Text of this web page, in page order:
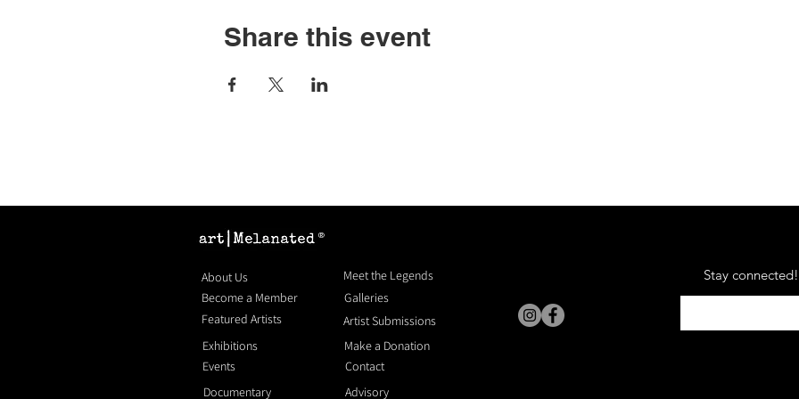
Share this event
®
About Us
Become a Member
Featured Artists
Exhibitions
Events
Documentary
Meet the Legends
Galleries
Artist Submissions
Make a Donation
Contact
Advisory
Stay